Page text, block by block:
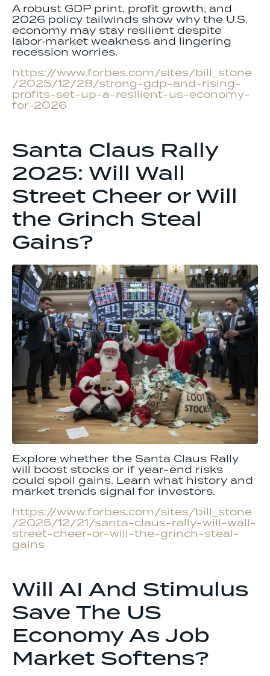
A robust GDP print, profit growth, and
2026 policy tailwinds show why the U.S.
economy may stay resilient despite
labor‑market weakness and lingering
recession worries.
https://www.forbes.com/sites/bill_stone
/2025/12/28/strong-gdp-and-rising-
profits-set-up-a-resilient-us-economy-
for-2026
Santa Claus Rally
2025: Will Wall
Street Cheer or Will
the Grinch Steal
Gains?
Explore whether the Santa Claus Rally
will boost stocks or if year-end risks
could spoil gains. Learn what history and
market trends signal for investors.
https://www.forbes.com/sites/bill_stone
/2025/12/21/santa-claus-rally-will-wall-
street-cheer-or-will-the-grinch-steal-
gains
Will AI And Stimulus
Save The US
Economy As Job
Market Softens?